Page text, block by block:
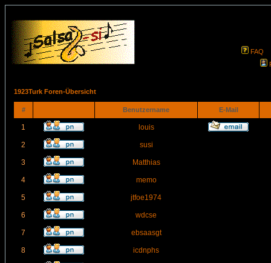
FAQ
1923Turk Foren-Übersicht
# Benutzername E-Mail
1 louis
2 susi
3 Matthias
4 memo
5 jtfoe1974
6 wdcse
7 ebsaasgt
8 icdnphs